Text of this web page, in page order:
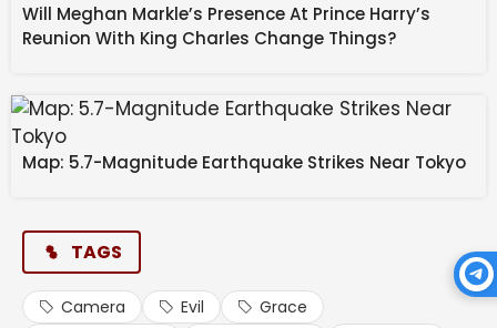
Will Meghan Markle’s Presence At Prince Harry’s
Reunion With King Charles Change Things?
Map: 5.7-Magnitude Earthquake Strikes Near Tokyo
TAGS
Camera Evil
Grace